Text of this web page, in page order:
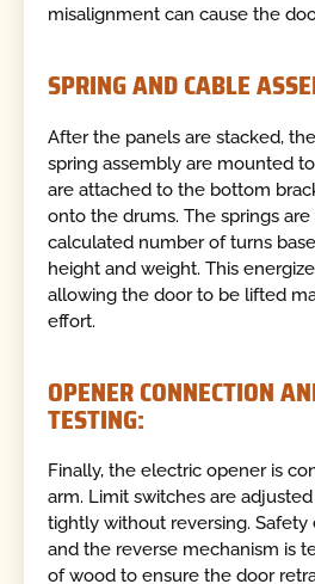
misalignment can cause the
SPRING AND CABLE
After the panels are stacked,
spring assembly are mounted
are attached to the bottom
onto the drums. The springs
calculated number of turns
height and weight. This
allowing the door to be lifted
effort.
OPENER CONNECTION
TESTING:
Finally, the electric opener is
arm. Limit switches are
tightly without reversing. Safety
and the reverse mechanism is
of wood to ensure the door